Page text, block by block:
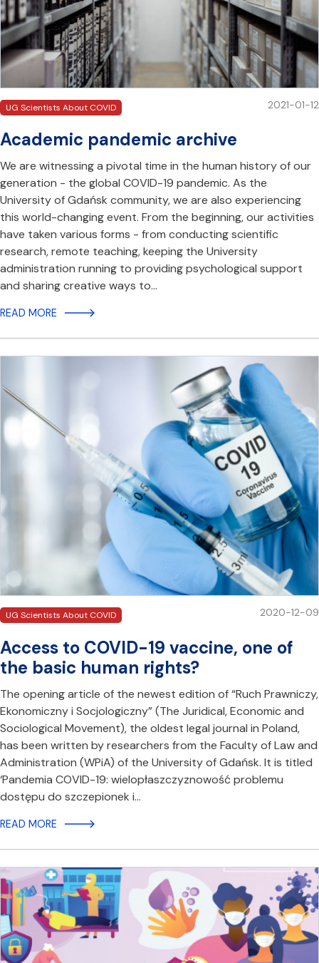
UG Scientists About COVID 2021-01-12
Academic pandemic archive
We are witnessing a pivotal time in the human history of our
generation - the global COVID-19 pandemic. As the
University of Gdańsk community, we are also experiencing
this world-changing event. From the beginning, our activities
have taken various forms - from conducting scientific
research, remote teaching, keeping the University
administration running to providing psychological support
and sharing creative ways to…
READ MORE
UG Scientists About COVID 2020-12-09
Access to COVID-19 vaccine, one of
the basic human rights?
The opening article of the newest edition of “Ruch Prawniczy,
Ekonomiczny i Socjologiczny” (The Juridical, Economic and
Sociological Movement), the oldest legal journal in Poland,
has been written by researchers from the Faculty of Law and
Administration (WPiA) of the University of Gdańsk. It is titled
‘Pandemia COVID-19: wielopłaszczyznowość problemu
dostępu do szczepionek i…
READ MORE